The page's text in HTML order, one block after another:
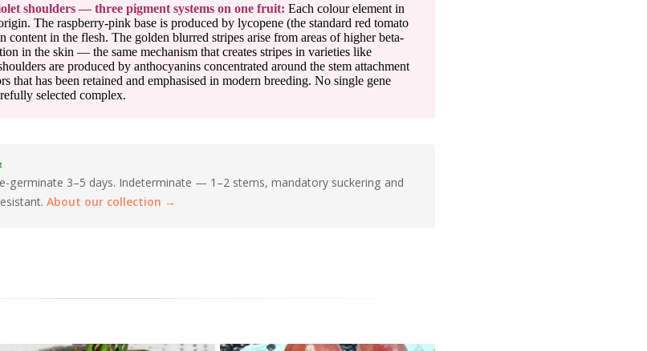
shoulders — three pigment systems on one fruit: Each colour element in
The raspberry-pink base is produced by lycopene (the standard red tomato
in the flesh. The golden blurred stripes arise from areas of higher beta-
in the skin — the same mechanism that creates stripes in varieties like
are produced by anthocyanins concentrated around the stem attachment
that has been retained and emphasised in modern breeding. No single gene
selected complex.
germinate 3–5 days. Indeterminate — 1–2 stems, mandatory suckering and
About our collection →